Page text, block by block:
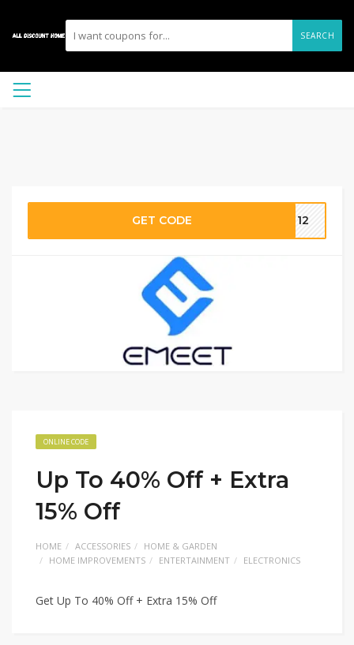
SEARCH
GET CODE ST12
ONLINE CODE
Up To 40% Off + Extra
15% Off
HOME ACCESSORIES
HOME & GARDEN
HOME IMPROVEMENTS
ENTERTAINMENT ELECTRONICS
Get Up To 40% Off + Extra 15% Off